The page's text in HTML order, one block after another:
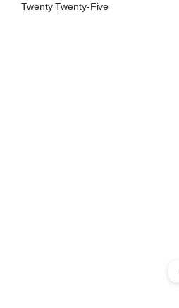
Twenty Twenty-Five